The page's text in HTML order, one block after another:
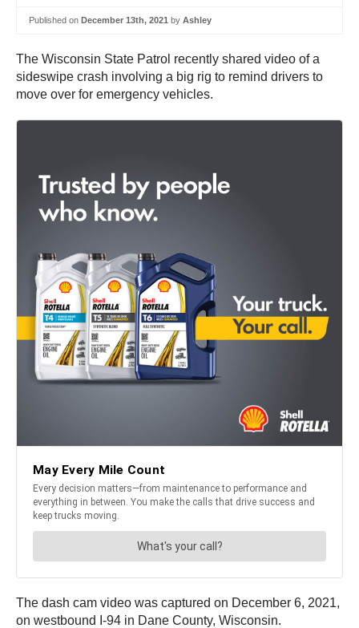
Published on December 13th, 2021 by Ashley
The Wisconsin State Patrol recently shared video of a
sideswipe crash involving a big rig to remind drivers to
move over for emergency vehicles.
The dash cam video was captured on December 6, 2021,
on westbound I-94 in Dane County, Wisconsin.